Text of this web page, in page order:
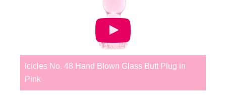
Icicles No. 48 Hand Blown Glass Butt Plug in
Pink